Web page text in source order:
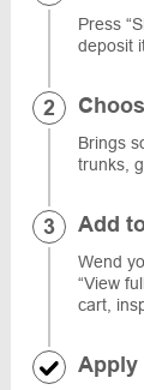
Press
deposit
Brings
trunks,
Add
Wend
“View
cart,
Apply